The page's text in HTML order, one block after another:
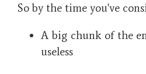
So by the time you've
A big chunk of the
useless